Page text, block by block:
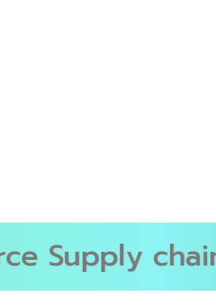
Supply chain